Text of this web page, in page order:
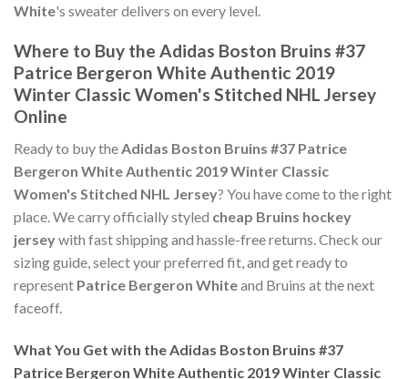
White's sweater delivers on every level.
Where to Buy the Adidas Boston Bruins #37
Patrice Bergeron White Authentic 2019
Winter Classic Women's Stitched NHL Jersey
Online
Ready to buy theAdidas Boston Bruins #37 Patrice
Bergeron White Authentic 2019 Winter Classic
Women's Stitched NHL Jersey? You have come to the right
place. We carry officially styled cheap Bruins hockey
jerseywith fast shipping and hassle-free returns. Check our
sizing guide, select your preferred fit, and get ready to
represent Patrice Bergeron Whiteand Bruins at the next
faceoff.
What You Get with the Adidas Boston Bruins #37
Patrice Bergeron White Authentic 2019 Winter Classic